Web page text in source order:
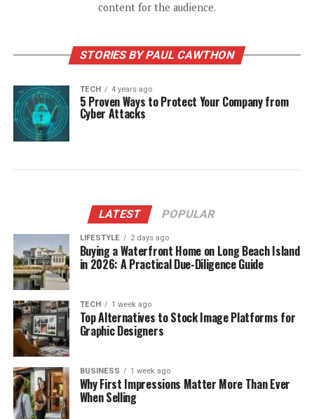
content for the audience.
STORIES BY PAUL CAWTHON
TECH 4 years ago
5 Proven Ways to Protect Your Company from
Cyber Attacks
LATEST POPULAR
LIFESTYLE 2 days ago
Buying a Waterfront Home on Long Beach Island
in 2026: A Practical Due-Diligence Guide
TECH 1 week ago
Top Alternatives to Stock Image Platforms for
Graphic Designers
BUSINESS 1 week ago
Why First Impressions Matter More Than Ever
When Selling